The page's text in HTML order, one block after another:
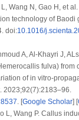
Wang N, Gao H, et
technology of Baodi
doi:10.1016/
A, Al-Khayri J,
fulva)from
ofin vitro-
2023;92(7):2183–96.
. [Google Scholar] [
L, Wang P. Callus